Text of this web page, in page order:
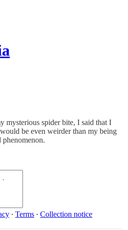
mysterious spider bite, I said that I
be even weirder than my being
∙ Terms ∙ Collection notice